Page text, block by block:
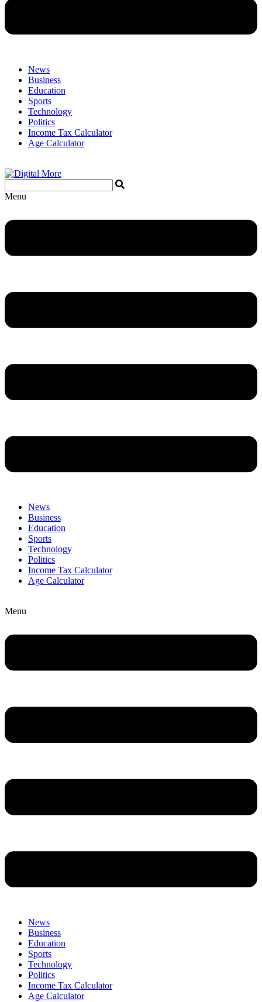
News
Business
Education
Sports
Technology
Politics
Income Tax Calculator
Age Calculator
Menu
News
Business
Education
Sports
Technology
Politics
Income Tax Calculator
Age Calculator
Menu
News
Business
Education
Sports
Technology
Politics
Income Tax Calculator
Age Calculator